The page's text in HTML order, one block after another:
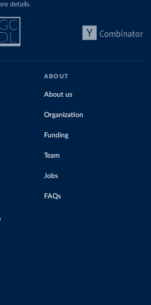
details.
ABOUT
About us
Organization
Funding
Team
Jobs
FAQs